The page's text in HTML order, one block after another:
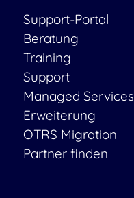
Support-Portal
Beratung
Training
Support
Managed Services
Erweiterung
OTRS Migration
Partner finden